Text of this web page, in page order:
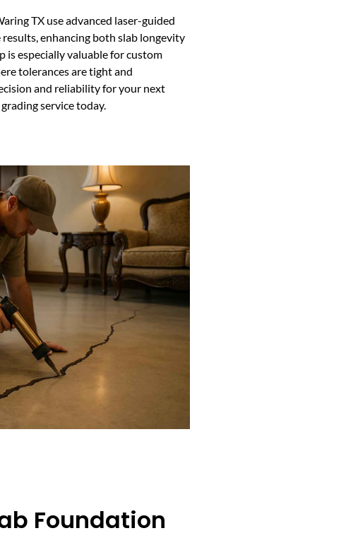
TX use advanced laser-guided
enhancing both slab longevity
is especially valuable for custom
tolerances are tight and
and reliability for your next
service today.
Foundation